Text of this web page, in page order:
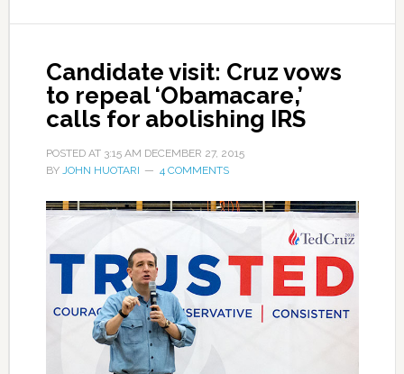
Candidate visit: Cruz vows
to repeal ‘Obamacare,’
calls for abolishing IRS
POSTED AT 3:15 AM DECEMBER 27, 2015
BY JOHN HUOTARI 4 COMMENTS